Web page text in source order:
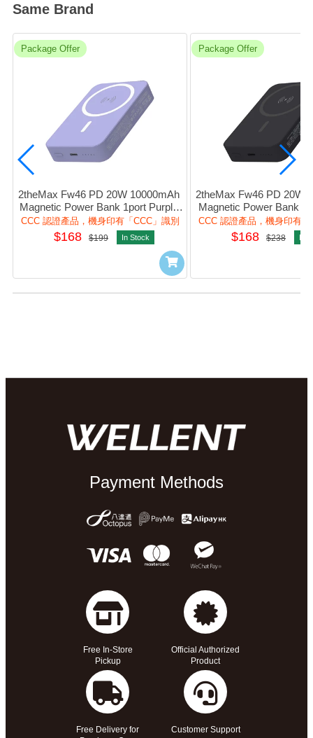
Same Brand
Package Offer
2theMax Fw46 PD 20W 10000mAh
Magnetic Power Bank 1port Purple
#D25474-Mp (CCC Cert.)
CCC 認證產品，機身印有「CCC」識別
$168 $199 In Stock
Package Offer
2theMax Fw46 PD 20W
Magnetic Power Bank
#D25474-Mb (CCC
CCC 認證產品，機身印有「
$168 $238 In
Payment Methods
Free In-Store
Pickup
Official Authorized
Product
Free Delivery for
Customer Support